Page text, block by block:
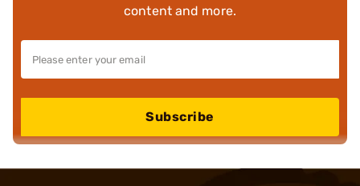
content and more.
Subscribe